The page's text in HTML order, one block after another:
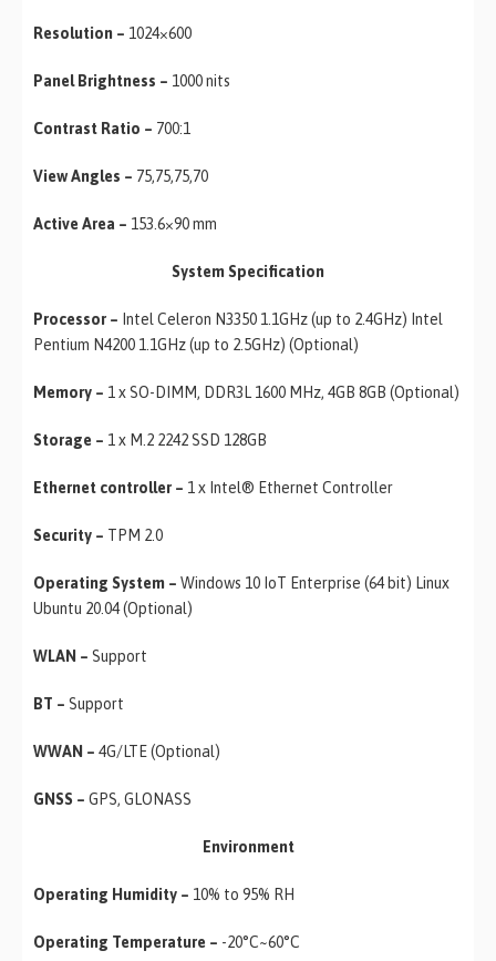
Resolution – 1024×600
Panel Brightness – 1000 nits
Contrast Ratio – 700:1
View Angles – 75,75,75,70
Active Area – 153.6×90 mm
System Specification
Processor – Intel Celeron N3350 1.1GHz (up to 2.4GHz) Intel
Pentium N4200 1.1GHz (up to 2.5GHz) (Optional)
Memory – 1 x SO-DIMM, DDR3L 1600 MHz, 4GB 8GB (Optional)
Storage – 1 x M.2 2242 SSD 128GB
Ethernet controller – 1 x Intel® Ethernet Controller
Security – TPM 2.0
Operating System – Windows 10 IoT Enterprise (64 bit) Linux
Ubuntu 20.04 (Optional)
WLAN – Support
BT – Support
WWAN – 4G/LTE (Optional)
GNSS – GPS, GLONASS
Environment
Operating Humidity – 10% to 95% RH
Operating Temperature – -20°C~60°C